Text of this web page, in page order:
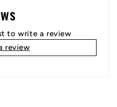
to write a review
review